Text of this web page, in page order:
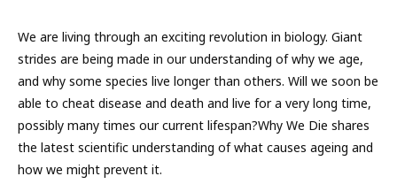
We are living through an exciting revolution in biology. Giant
strides are being made in our understanding of why we age,
and why some species live longer than others. Will we soon be
able to cheat disease and death and live for a very long time,
possibly many times our current lifespan?Why We Die shares
the latest scientific understanding of what causes ageing and
how we might prevent it.